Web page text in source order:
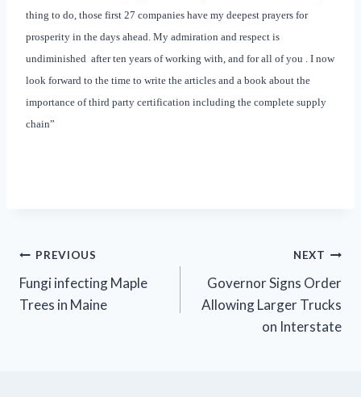
thing to do, those first 27 companies have my deepest prayers for
prosperity in the days ahead. My admiration and respect is
undiminished after ten years of working with, and for all of you . I now
look forward to the time to write the articles and a book about the
importance of third party certification including the complete supply
chain”
Post
navigation
PREVIOUS
Fungi infecting Maple
Trees in Maine
NEXT
Governor Signs Order
Allowing Larger Trucks
on Interstate